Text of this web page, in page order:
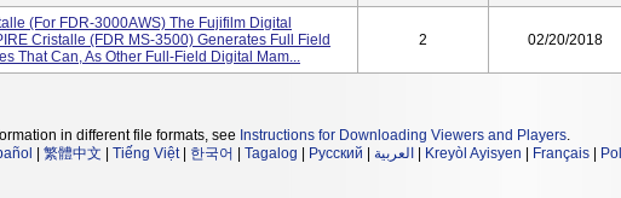
(for FDR-3000AWS) The Fujifilm Digital
Cristalle (FDR MS-3500) Generates Full Field
That Can, As Other Full-Field Digital Mam...
2 02/20/2018
in different file formats, see Instructions for Downloading Viewers and Players.
繁體中文 Tiếng Việt| 한국어 Tagalog Русский العربية Kreyòl Ayisyen Français